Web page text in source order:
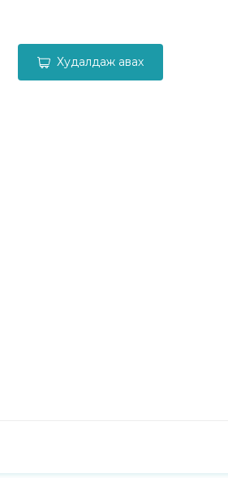
Худалдаж авах